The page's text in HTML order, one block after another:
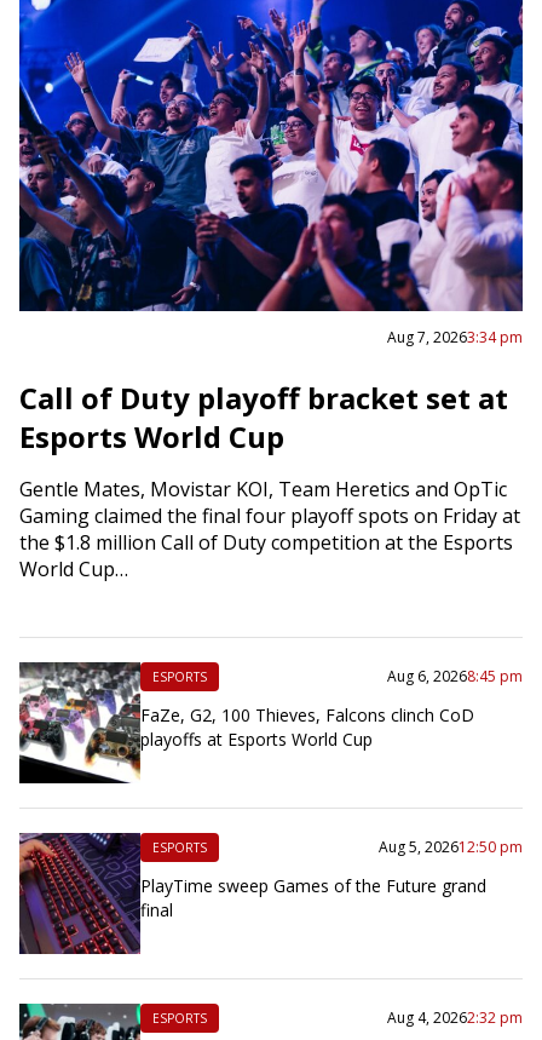
Aug 7, 20263:34 pm
Call of Duty playoff bracket set at
Esports World Cup
Gentle Mates, Movistar KOI, Team Heretics and OpTic
Gaming claimed the final four playoff spots on Friday at
the $1.8 million Call of Duty competition at the Esports
World Cup…
ESPORTS Aug 6, 20268:45 pm
FaZe, G2, 100 Thieves, Falcons clinch CoD
playoffs at Esports World Cup
ESPORTS Aug 5, 202612:50 pm
PlayTime sweep Games of the Future grand
final
ESPORTS Aug 4, 20262:32 pm